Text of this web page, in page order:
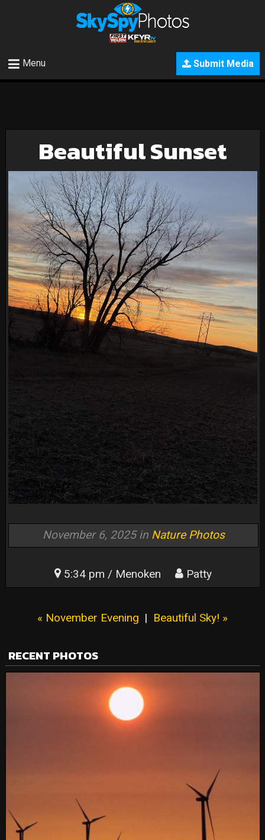
Submit Media
Menu
Beautiful Sunset
November 6, 2025 in Nature Photos
5:34 pm / Menoken Patty
« November Evening | Beautiful Sky! »
RECENT PHOTOS